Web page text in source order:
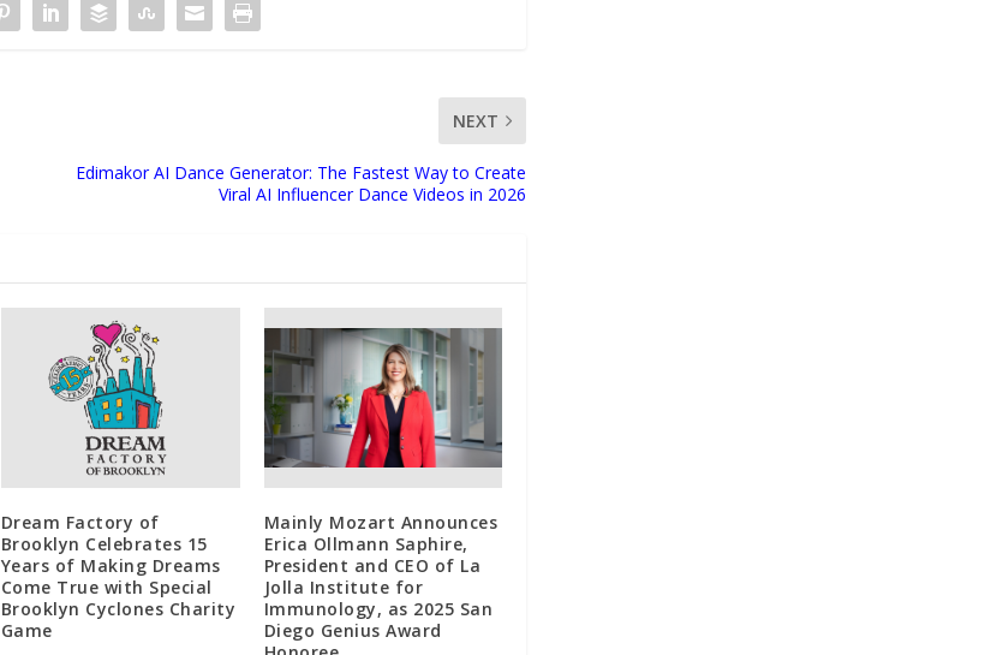
NEXT
Edimakor AI Dance Generator: The Fastest Way to Create
Viral AI Influencer Dance Videos in 2026
Dream Factory of
Brooklyn Celebrates 15
Years of Making Dreams
Come True with Special
Brooklyn Cyclones Charity
Game
Mainly Mozart Announces
Erica Ollmann Saphire,
President and CEO of La
Jolla Institute for
Immunology, as 2025 San
Diego Genius Award